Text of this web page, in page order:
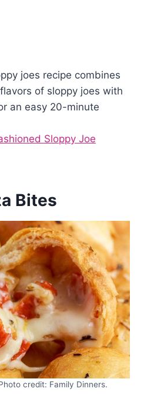
joes recipe combines
of sloppy joes with
an easy 20-minute
Sloppy Joe
Bites
credit: Family Dinners.